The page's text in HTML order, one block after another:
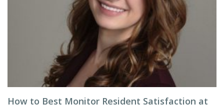
How to Best Monitor Resident Satisfaction at